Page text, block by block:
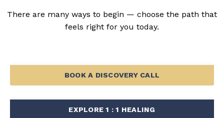
There are many ways to begin — choose the path that
feels right for you today.
BOOK A DISCOVERY CALL
EXPLORE 1 : 1 HEALING